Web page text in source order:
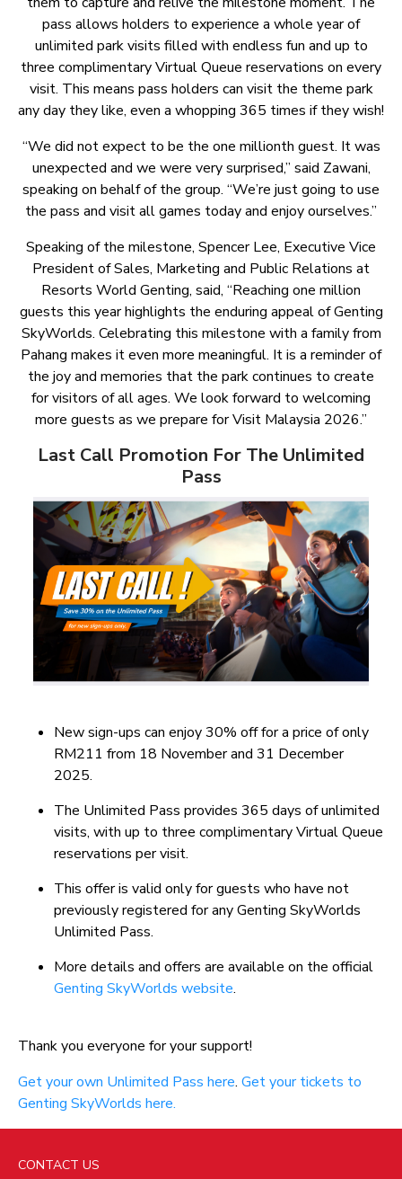
pass allows holders to experience a whole year of
unlimited park visits filled with endless fun and up to
three complimentary Virtual Queue reservations on every
visit. This means pass holders can visit the theme park
any day they like, even a whopping 365 times if they wish!
“We did not expect to be the one millionth guest. It was
unexpected and we were very surprised,” said Zawani,
speaking on behalf of the group. “We’re just going to use
the pass and visit all games today and enjoy ourselves.”
Speaking of the milestone, Spencer Lee, Executive Vice
President of Sales, Marketing and Public Relations at
Resorts World Genting, said, “Reaching one million
guests this year highlights the enduring appeal of Genting
SkyWorlds. Celebrating this milestone with a family from
Pahang makes it even more meaningful. It is a reminder of
the joy and memories that the park continues to create
for visitors of all ages. We look forward to welcoming
more guests as we prepare for Visit Malaysia 2026.”
Last Call Promotion For The Unlimited
Pass
New sign-ups can enjoy 30% off for a price of only
RM211 from 18 November and 31 December
2025.
The Unlimited Pass provides 365 days of unlimited
visits, with up to three complimentary Virtual Queue
reservations per visit.
This offer is valid only for guests who have not
previously registered for any Genting SkyWorlds
Unlimited Pass.
More details and offers are available on the official
Genting SkyWorlds website.
Thank you everyone for your support!
Get your own Unlimited Pass here. Get your tickets to
Genting SkyWorlds here.
CONTACT US